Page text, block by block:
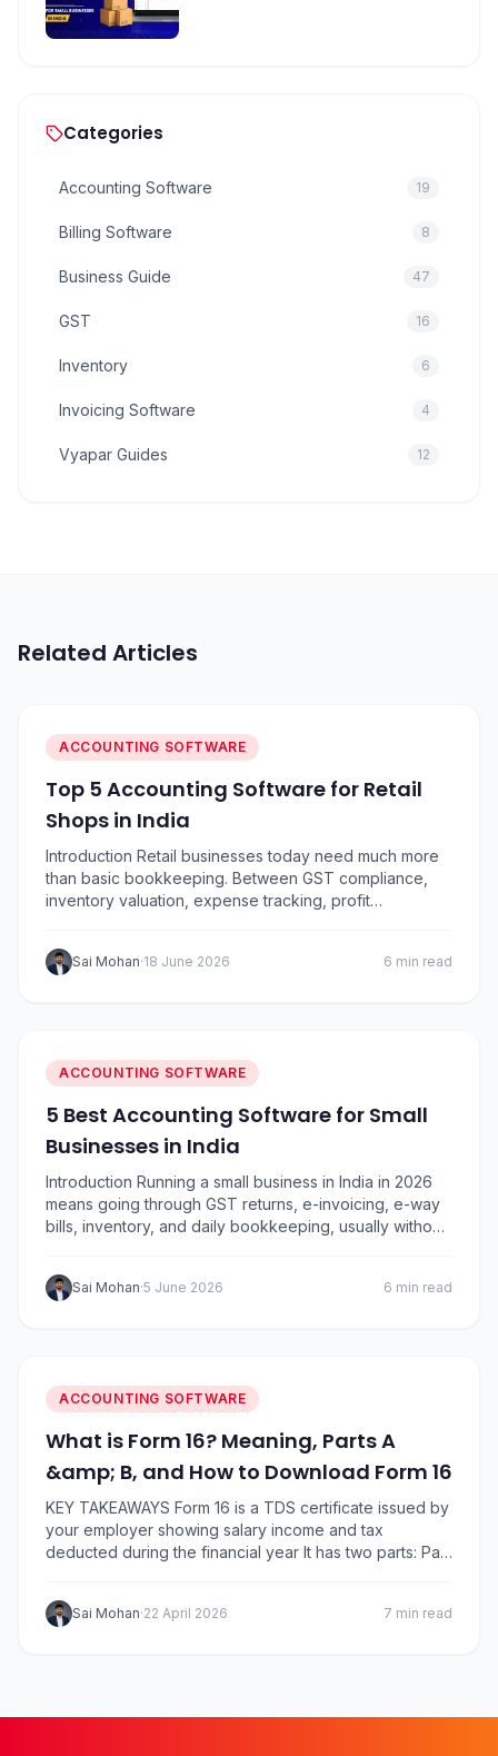
Categories
Accounting Software 19
Billing Software 8
Business Guide 47
GST 16
Inventory 6
Invoicing Software 4
Vyapar Guides 12
Related Articles
ACCOUNTING SOFTWARE
Top 5 Accounting Software for Retail
Shops in India
Introduction Retail businesses today need much more
than basic bookkeeping. Between GST compliance,
inventory valuation, expense tracking, profit
reconciliation, managing finances has become
increasingly complex.. To help retailers choose the
Sai Mohan·18 June 2026 6 min read
ACCOUNTING SOFTWARE
5 Best Accounting Software for Small
Businesses in India
Introduction Running a small business in India in 2026
means going through GST returns, e-invoicing, e-way
bills, inventory, and daily bookkeeping, usually without
software for small business automates the heavy lifting
and frees you to focus on growth. We’ve compared
Sai Mohan·5 June 2026 6 min read
ACCOUNTING SOFTWARE
What is Form 16? Meaning, Parts A
&amp; B, and How to Download Form 16
KEY TAKEAWAYS Form 16 is a TDS certificate issued by
your employer showing salary income and tax
deducted during the financial year It has two parts: Part
and deductions) Employers must issue Form 16 by 15
June after the end of the financial year You can…
Sai Mohan·22 April 2026 7 min read